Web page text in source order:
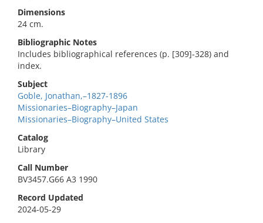
Dimensions
24 cm.
Bibliographic Notes
Includes bibliographical references (p. [309]-328) and
index.
Subject
Goble, Jonathan,–1827-1896
Missionaries–Biography–Japan
Missionaries–Biography–United States
Catalog
Library
Call Number
BV3457.G66 A3 1990
Record Updated
2024-05-29